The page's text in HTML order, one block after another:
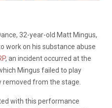
32-year-old Matt Mingus,
work on his substance abuse
, an incident occurred at the
Mingus failed to play
removed from the stage.
with this performance